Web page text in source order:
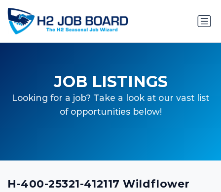
JOB LISTINGS
Looking for a job? Take a look at our vast list
of opportunities below!
H-400-25321-412117 Wildflower